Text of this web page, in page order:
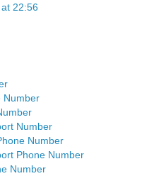
22:56
Number
Number
Number
Phone Number
Number